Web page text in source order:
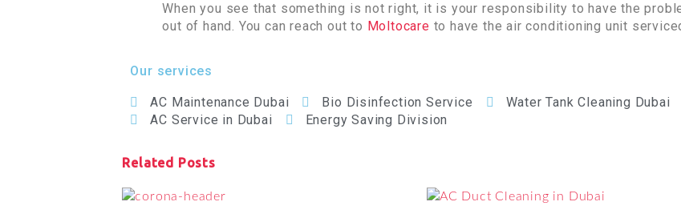
When you see that something is not right, it is your responsibility to have the
out of hand. You can reach out to Moltocare to have the air conditioning unit
Our services
AC Maintenance Dubai Bio Disinfection Service Water Tank Cleaning Dubai
AC Service in Dubai
Energy Saving Division
Related Posts